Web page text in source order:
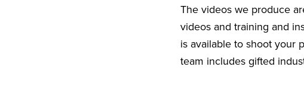
The videos we produce
videos and training and
is available to shoot your
team includes gifted